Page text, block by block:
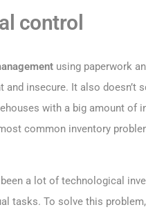
control
using paperwork
and insecure. It also doesn’t
with a big amount of
common inventory
a lot of technological
tasks. To solve this